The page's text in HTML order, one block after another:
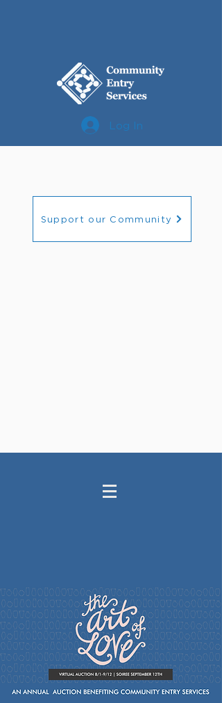
Log In
Support our Community